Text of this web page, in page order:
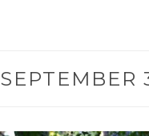
SEPTEMBER